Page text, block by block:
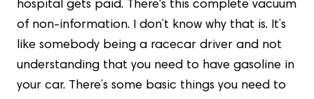
hospital gets paid. There's this complete vacuum
of non-information. I don’t know why that is. It’s
like somebody being a racecar driver and not
understanding that you need to have gasoline in
your car. There’s some basic things you need to